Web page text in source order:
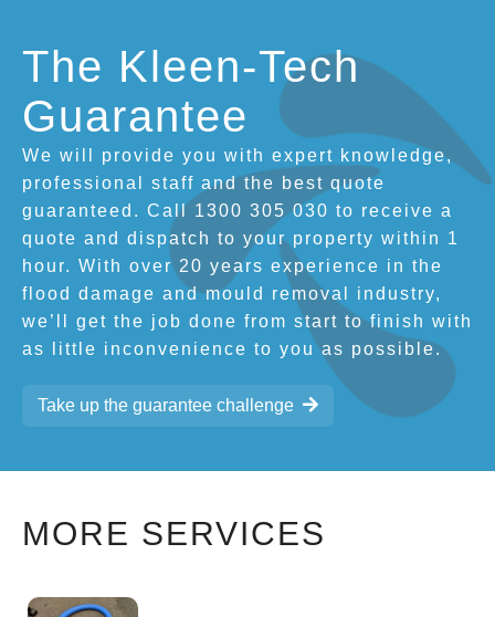
The Kleen-Tech
Guarantee
We will provide you with expert knowledge,
professional staff and the best quote
guaranteed. Call 1300 305 030 to receive a
quote and dispatch to your property within 1
hour. With over 20 years experience in the
flood damage and mould removal industry,
we’ll get the job done from start to finish with
as little inconvenience to you as possible.
Take up the guarantee challenge
MORE SERVICES